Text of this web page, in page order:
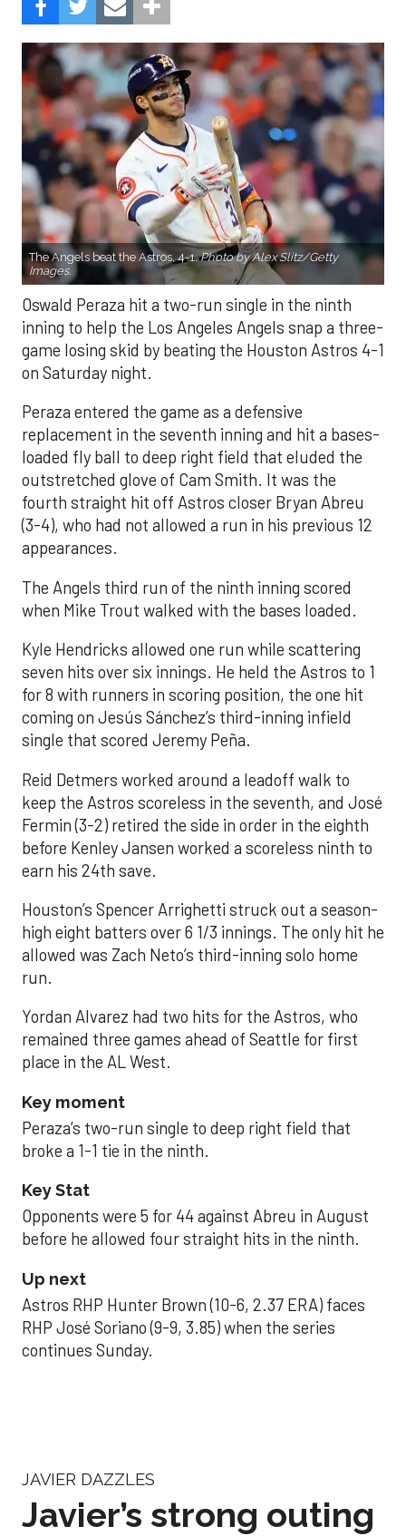
The Angels beat the Astros, 4-1.Photo by Alex Slitz/Getty
Images.
Oswald Peraza hit a two-run single in the ninth
inning to help the Los Angeles Angels snap a three-
game losing skid by beating the Houston Astros 4-1
on Saturday night.
Peraza entered the game as a defensive
replacement in the seventh inning and hit a bases-
loaded fly ball to deep right field that eluded the
outstretched glove of Cam Smith. It was the
fourth straight hit off Astros closer Bryan Abreu
(3-4), who had not allowed a run in his previous 12
appearances.
The Angels third run of the ninth inning scored
when Mike Trout walked with the bases loaded.
Kyle Hendricks allowed one run while scattering
seven hits over six innings. He held the Astros to 1
for 8 with runners in scoring position, the one hit
coming on Jesús Sánchez’s third-inning infield
single that scored Jeremy Peña.
Reid Detmers worked around a leadoff walk to
keep the Astros scoreless in the seventh, and José
Fermin (3-2) retired the side in order in the eighth
before Kenley Jansen worked a scoreless ninth to
earn his 24th save.
Houston’s Spencer Arrighetti struck out a season-
high eight batters over 6 1/3 innings. The only hit he
allowed was Zach Neto’s third-inning solo home
run.
Yordan Alvarez had two hits for the Astros, who
remained three games ahead of Seattle for first
place in the AL West.
Key moment
Peraza’s two-run single to deep right field that
broke a 1-1 tie in the ninth.
Key Stat
Opponents were 5 for 44 against Abreu in August
before he allowed four straight hits in the ninth.
Up next
Astros RHP Hunter Brown (10-6, 2.37 ERA) faces
RHP José Soriano (9-9, 3.85) when the series
continues Sunday.
JAVIER DAZZLES
Javier’s strong outing